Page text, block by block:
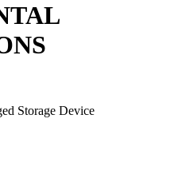
Storage Device